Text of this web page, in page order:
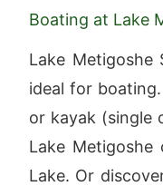
Boating at Lake
Lake
ideal for
or kayak (single
Lake
Lake. Or